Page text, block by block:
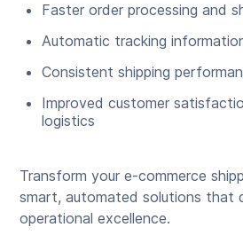
Faster order processing and
Automatic tracking
Consistent shipping
Improved customer
logistics
Transform your e-commerce
smart, automated solutions that
operational excellence.